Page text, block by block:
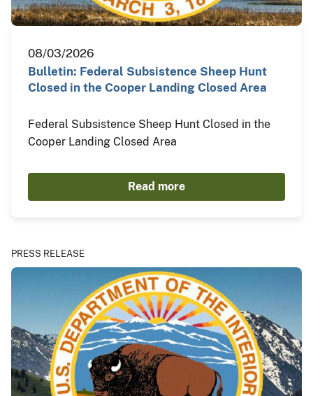
08/03/2026
Bulletin: Federal Subsistence Sheep Hunt
Closed in the Cooper Landing Closed Area
Federal Subsistence Sheep Hunt Closed in the
Cooper Landing Closed Area
Read more
PRESS RELEASE